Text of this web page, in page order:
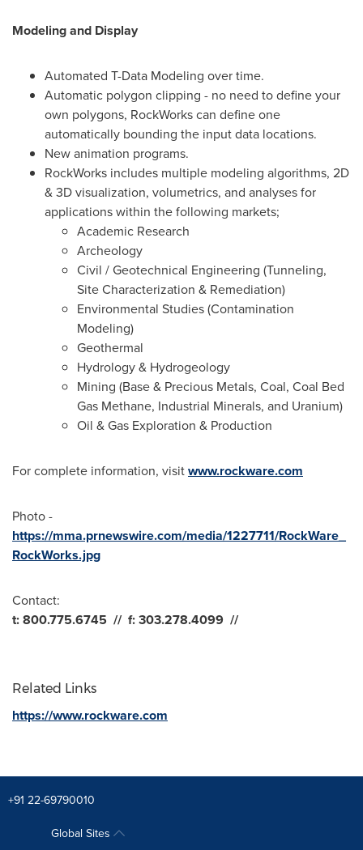
Modeling and Display
Automated T-Data Modeling over time.
Automatic polygon clipping - no need to define your
own polygons, RockWorks can define one
automatically bounding the input data locations.
New animation programs.
RockWorks includes multiple modeling algorithms, 2D
& 3D visualization, volumetrics, and analyses for
applications within the following markets;
Academic Research
Archeology
Civil / Geotechnical Engineering (Tunneling,
Site Characterization & Remediation)
Environmental Studies (Contamination
Modeling)
Geothermal
Hydrology & Hydrogeology
Mining (Base & Precious Metals, Coal, Coal Bed
Gas Methane, Industrial Minerals, and Uranium)
Oil & Gas Exploration & Production
For complete information, visitwww.rockware.com
Photo -
https://mma.prnewswire.com/media/1227711/RockWare_
RockWorks.jpg
Contact:
t: 800.775.6745 // f: 303.278.4099 //
Related Links
https://www.rockware.com
+91 22-69790010
Global Sites